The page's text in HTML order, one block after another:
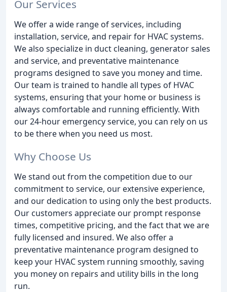
Our Services
We offer a wide range of services, including
installation, service, and repair for HVAC systems.
We also specialize in duct cleaning, generator sales
and service, and preventative maintenance
programs designed to save you money and time.
Our team is trained to handle all types of HVAC
systems, ensuring that your home or business is
always comfortable and running efficiently. With
our 24-hour emergency service, you can rely on us
to be there when you need us most.
Why Choose Us
We stand out from the competition due to our
commitment to service, our extensive experience,
and our dedication to using only the best products.
Our customers appreciate our prompt response
times, competitive pricing, and the fact that we are
fully licensed and insured. We also offer a
preventative maintenance program designed to
keep your HVAC system running smoothly, saving
you money on repairs and utility bills in the long
run.